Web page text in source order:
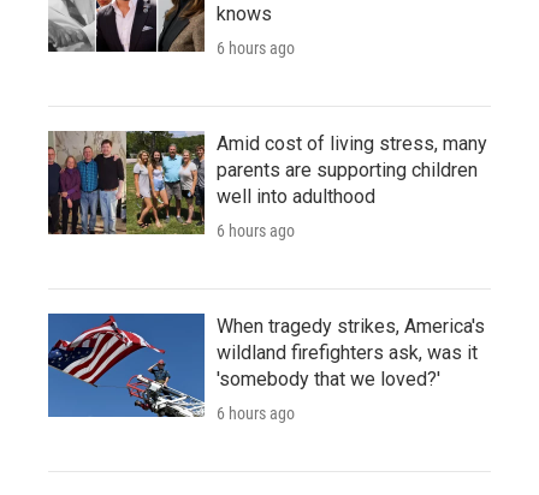
knows
6 hours ago
Amid cost of living stress, many
parents are supporting children
well into adulthood
6 hours ago
When tragedy strikes, America's
wildland firefighters ask, was it
'somebody that we loved?'
6 hours ago